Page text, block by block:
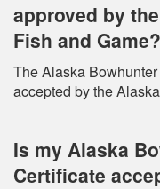
approved by
Fish and Game?
The Alaska
accepted by the
Is my Alaska
Certificate